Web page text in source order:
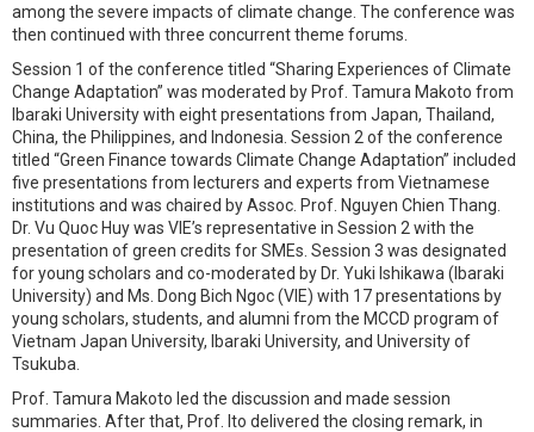
among the severe impacts of climate change. The conference was
then continued with three concurrent theme forums.
Session 1 of the conference titled “Sharing Experiences of Climate
Change Adaptation” was moderated by Prof. Tamura Makoto from
Ibaraki University with eight presentations from Japan, Thailand,
China, the Philippines, and Indonesia. Session 2 of the conference
titled “Green Finance towards Climate Change Adaptation” included
five presentations from lecturers and experts from Vietnamese
institutions and was chaired by Assoc. Prof. Nguyen Chien Thang.
Dr. Vu Quoc Huy was VIE’s representative in Session 2 with the
presentation of green credits for SMEs. Session 3 was designated
for young scholars and co-moderated by Dr. Yuki Ishikawa (Ibaraki
University) and Ms. Dong Bich Ngoc (VIE) with 17 presentations by
young scholars, students, and alumni from the MCCD program of
Vietnam Japan University, Ibaraki University, and University of
Tsukuba.
Prof. Tamura Makoto led the discussion and made session
summaries. After that, Prof. Ito delivered the closing remark, in